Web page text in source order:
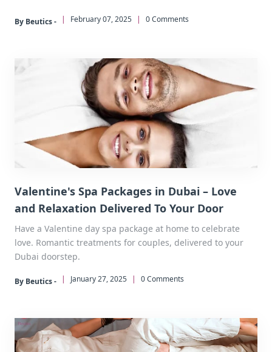
By Beutics - | February 07, 2025 | 0 Comments
Valentine's Spa Packages in Dubai – Love
and Relaxation Delivered To Your Door
Have a Valentine day spa package at home to celebrate
love. Romantic treatments for couples, delivered to your
Dubai doorstep.
By Beutics - | January 27, 2025 | 0 Comments